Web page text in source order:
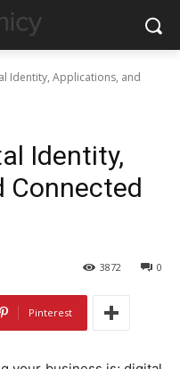
Identity, Applications, and
Identity,
Connected
0
3872
Pinterest